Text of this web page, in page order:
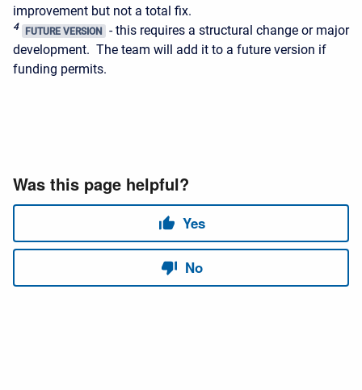
improvement but not a total fix.
4 FUTURE VERSION
- this requires a structural change or major
development. The team will add it to a future version if
funding permits.